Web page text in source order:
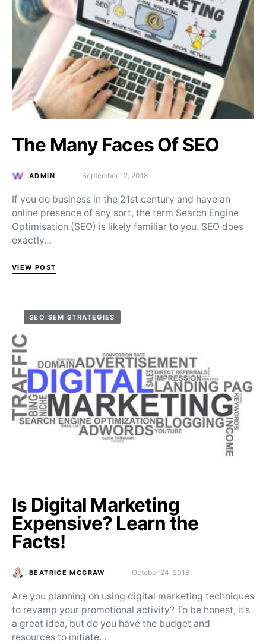
The Many Faces Of SEO
ADMIN Posted on
September 12, 2018
If you do business in the 21st century and have an
online presence of any sort, the term Search Engine
Optimisation (SEO) is likely familiar to you. SEO does
exactly…
VIEW POST
SEO SEM STRATEGIES
Is Digital Marketing
Expensive? Learn the
Facts!
BEATRICE MCGRAW Posted on
October 24, 2018
Are you planning on using digital marketing techniques
to revamp your promotional activity? To be honest, it’s
a great idea, but do you have the budget and
resources to initiate…